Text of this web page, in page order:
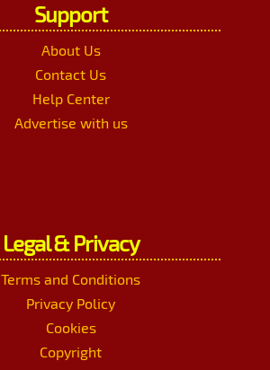
Support
About Us
Contact Us
Help Center
Advertise with us
Legal & Privacy
Terms and Conditions
Privacy Policy
Cookies
Copyright